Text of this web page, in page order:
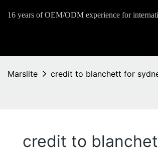
16 years of OEM/ODM experience for
Marslite credit to blanchett for
credit to